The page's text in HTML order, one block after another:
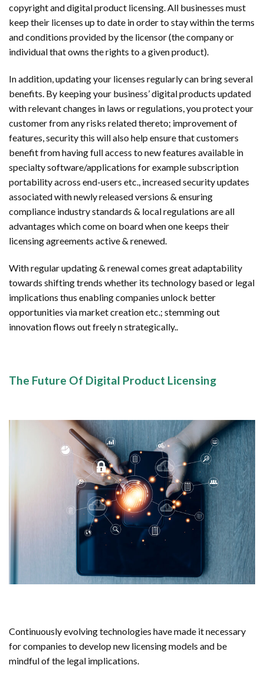
copyright and digital product licensing. All businesses must
keep their licenses up to date in order to stay within the terms
and conditions provided by the licensor (the company or
individual that owns the rights to a given product).
In addition, updating your licenses regularly can bring several
benefits. By keeping your business’ digital products updated
with relevant changes in laws or regulations, you protect your
customer from any risks related thereto; improvement of
features, security this will also help ensure that customers
benefit from having full access to new features available in
specialty software/applications for example subscription
portability across end-users etc., increased security updates
associated with newly released versions & ensuring
compliance industry standards & local regulations are all
advantages which come on board when one keeps their
licensing agreements active & renewed.
With regular updating & renewal comes great adaptability
towards shifting trends whether its technology based or legal
implications thus enabling companies unlock better
opportunities via market creation etc.; stemming out
innovation flows out freely n strategically..
The Future Of Digital Product Licensing
Continuously evolving technologies have made it necessary
for companies to develop new licensing models and be
mindful of the legal implications.